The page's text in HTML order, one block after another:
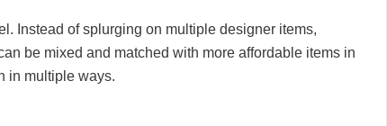
Instead of splurging on multiple designer items,
be mixed and matched with more affordable items in
in multiple ways.